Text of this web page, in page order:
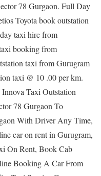
78 Gurgaon. Full Day
Toyota book outstation
taxi hire from
booking from
taxi from Gurugram
taxi @ 10 .00 per km.
Taxi Outstation
78 Gurgaon To
With Driver Any Time,
car on rent in Gurugram,
On Rent, Book Cab
Booking A Car From